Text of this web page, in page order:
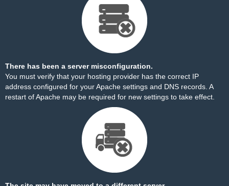
There has been a server misconfiguration.
You must verify that your hosting provider has the correct IP
address configured for your Apache settings and DNS records. A
restart of Apache may be required for new settings to take effect.